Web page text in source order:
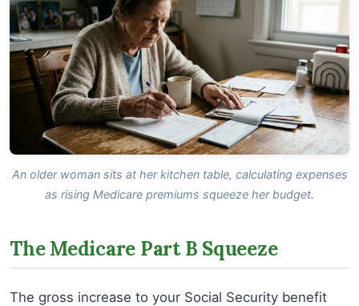
An older woman sits at her kitchen table, calculating expenses
as rising Medicare premiums squeeze her budget.
The Medicare Part B Squeeze
The gross increase to your Social Security benefit